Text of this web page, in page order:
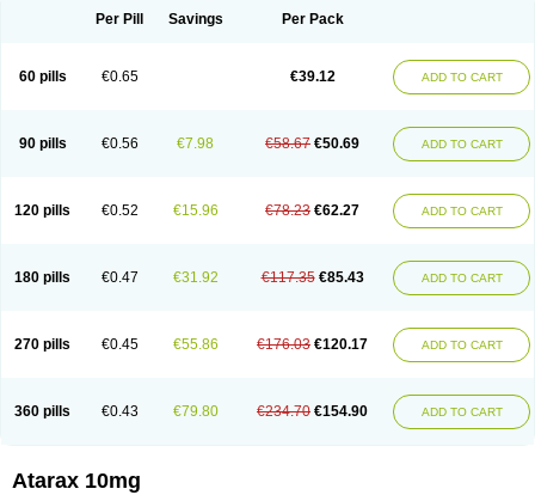
Per Pill Savings Per Pack
60 pills €0.65 €39.12 ADD TO CART
90 pills €0.56 €7.98 €58.67 €50.69 ADD TO CART
120 pills €0.52 €15.96 €78.23 €62.27 ADD TO CART
180 pills €0.47 €31.92 €117.35 €85.43 ADD TO CART
270 pills €0.45 €55.86 €176.03 €120.17 ADD TO CART
360 pills €0.43 €79.80 €234.70 €154.90 ADD TO CART
Atarax 10mg